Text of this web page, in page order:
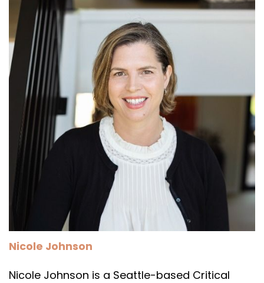
Nicole Johnson
Nicole Johnson is a Seattle-based Critical